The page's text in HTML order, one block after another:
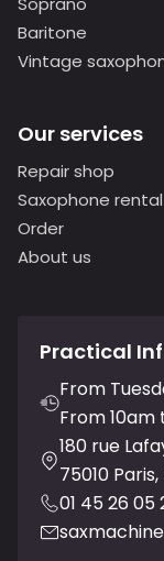
Baritone
Vintage
Our services
Repair shop
Saxophone rental
Order
About us
Practical
From
From
180 rue
75010
01 45 26 05